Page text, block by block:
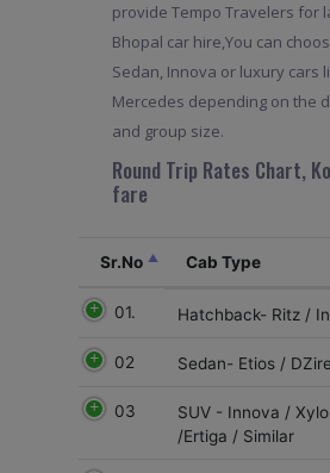
provide Tempo Travelers for
Bhopal car hire,You can
Sedan, Innova or luxury cars
Mercedes depending on the
and group size.
Round Trip Rates Chart,
fare
Sr.No Cab Type
01. Hatchback- Ritz /
02 Sedan- Etios /
03
SUV - Innova /
/Ertiga / Similar